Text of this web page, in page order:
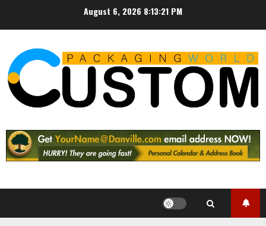
August 6, 2026 8:13:22 PM